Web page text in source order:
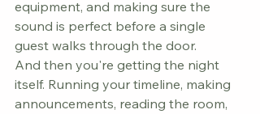
equipment, and making sure the
sound is perfect before a single
guest walks through the door.
And then you're getting the night
itself. Running your timeline, making
announcements, reading the room,